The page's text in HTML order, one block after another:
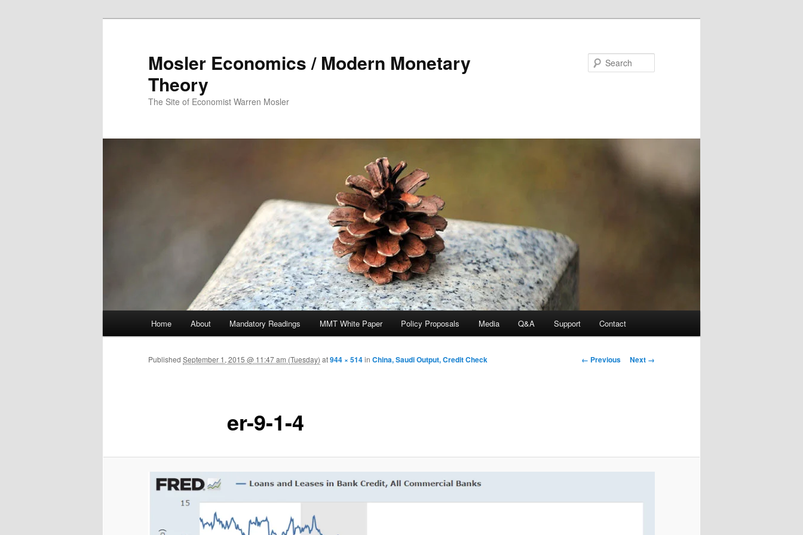
Mosler Economics / Modern Monetary
Theory
The Site of Economist Warren Mosler
Skip to primary content
Home About Mandatory Readings MMT White Paper Policy Proposals Media Q&A Support Contact
Image navigation
← Previous Next →
er-9-1-4
Published September 1, 2015 @ 11:47 am (Tuesday) at944 × 514in China, Saudi Output, Credit Check